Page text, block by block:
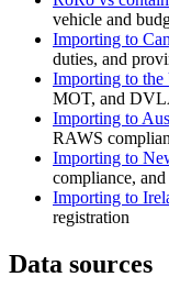
vehicle and
Importing to
duties, and
Importing to
MOT, and
Importing to
RAWS
Importing to
compliance,
Importing to
registration
Data sources